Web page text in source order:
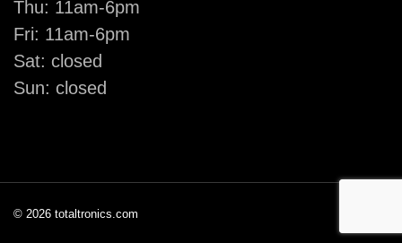
Thu: 11am-6pm
Fri: 11am-6pm
Sat: closed
Sun: closed
© 2026 totaltronics.com